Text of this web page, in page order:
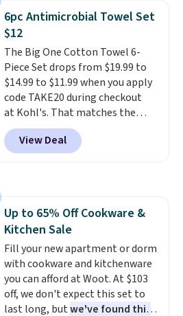
from room to room or
toss in your car or toolbox. The
rechargeable cordless design
means there's no need for
disposable compressed air cans,
making it a convenient option
for cleaning around the house,
garage, or office.
6pc Antimicrobial Towel Set
$12
The Big One Cotton Towel 6-
Piece Set drops from $19.99 to
$14.99 to $11.99 when you apply
code TAKE20 during checkout
at Kohl's. That matches the
lowest price we've seen on this
set, and similar sets sell for at
least $20. These cotton towels
smell). Shipping is free when you
spend $49. Otherwise, it adds
$8.95. You can also buy online
and select free store pickup in
many locations.
View Deal
Up to 65% Off Cookware &
Kitchen Sale
Fill your new apartment or dorm
with cookware and kitchenware
you can afford at Woot. At $103
off, we don't expect this set to
last long, butwe've found this